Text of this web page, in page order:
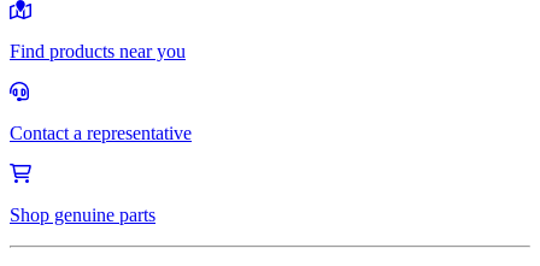
Find products near you
Contact a representative
Shop genuine parts